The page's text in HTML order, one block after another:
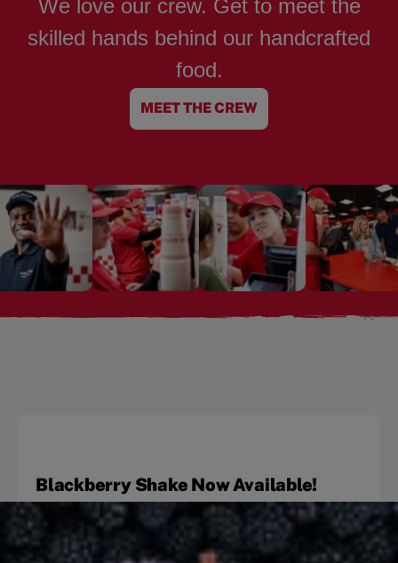
We love our crew. Get to meet the
skilled hands behind our handcrafted
food.
MEET THE CREW
Blackberry Shake Now Available!